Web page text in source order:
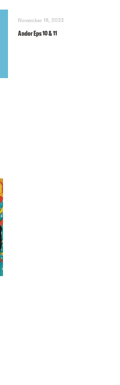
November 18, 2022
Andor Eps 10 & 11